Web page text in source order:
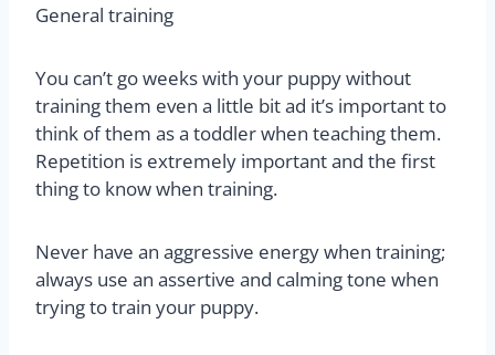
General training
You can’t go weeks with your puppy without
training them even a little bit ad it’s important to
think of them as a toddler when teaching them.
Repetition is extremely important and the first
thing to know when training.
Never have an aggressive energy when training;
always use an assertive and calming tone when
trying to train your puppy.